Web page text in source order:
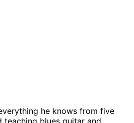
he knows from five
teaching blues guitar and